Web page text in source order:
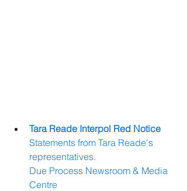
Tara Reade Interpol Red Notice
Statements from Tara Reade's
representatives.
Due Process Newsroom & Media
Centre